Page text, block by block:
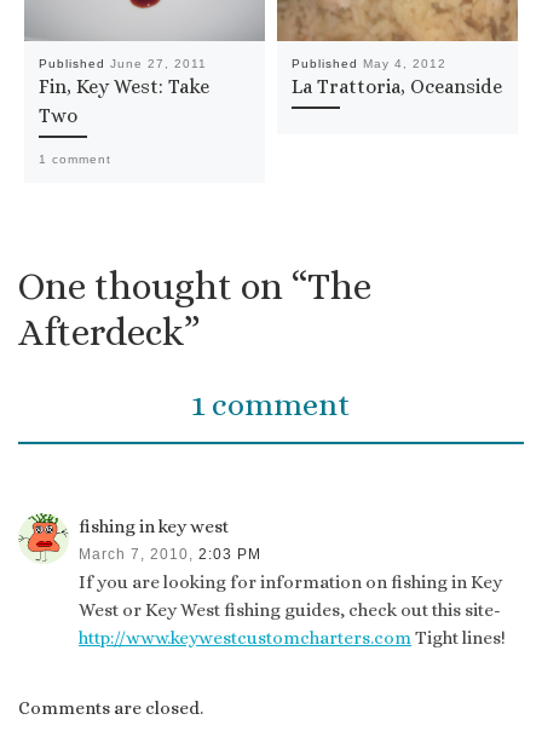
Published June 27, 2011
Fin, Key West: Take
Two
1 comment
Published May 4, 2012
La Trattoria, Oceanside
One thought on “The
Afterdeck”
1 comment
fishing in key west
March 7, 2010, 2:03 PM
If you are looking for information on fishing in Key
West or Key West fishing guides, check out this site-
http://www.keywestcustomcharters.comTight lines!
Comments are closed.